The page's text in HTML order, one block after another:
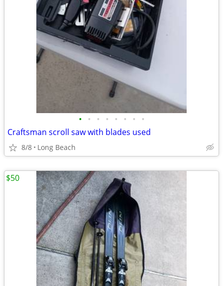
• • • • • • • •
Craftsman scroll saw with blades used
8/8 Long Beach
$50